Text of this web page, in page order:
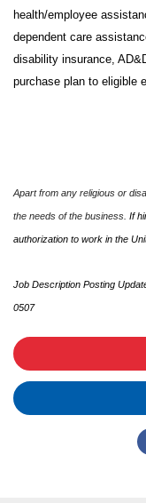
health/employee
dependent care
disability insurance,
purchase plan to eligible
Apart from any religious or
the needs of the business. If
authorization to work in the
Job Description Posting
0507